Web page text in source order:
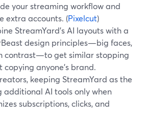
your streaming workflow and
extra accounts. (Pixelcut)
StreamYard’s AI layouts with a
design principles—big faces,
contrast—to get similar stopping
anyone’s brand.
keeping StreamYard as the
additional AI tools only when
subscriptions, clicks, and